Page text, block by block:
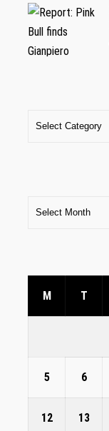
M T
5 6
12 13